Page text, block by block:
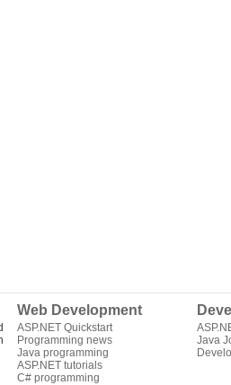
Web Development
ASP.NET Quickstart
Programming news
Java programming
ASP.NET tutorials
C# programming
Java